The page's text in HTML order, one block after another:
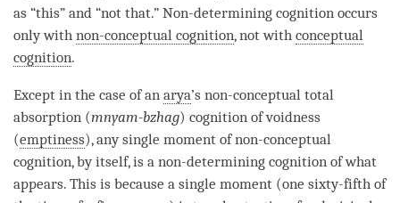
as “this” and “not that.” Non-determining cognition occurs
only with non-conceptual cognition, not with conceptual
cognition.
Except in the case of an arya’s non-conceptual total
absorption (mnyam-bzhag) cognition of voidness
(emptiness), any single moment ofnon-conceptual
cognition, by itself, is a non-determining cognition of what
appears. This is because a single moment (one sixty-fifth of